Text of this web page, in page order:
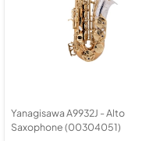
Yanagisawa A9932J - Alto
Saxophone (00304051)